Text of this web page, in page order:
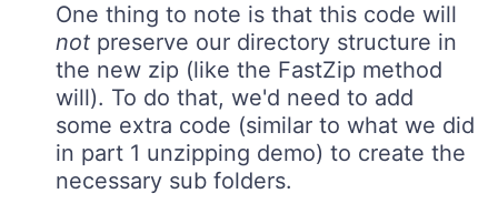
One thing to note is that this code will
not preserve our directory structure in
the new zip (like the FastZip method
will). To do that, we'd need to add
some extra code (similar to what we did
in part 1 unzipping demo) to create the
necessary sub folders.